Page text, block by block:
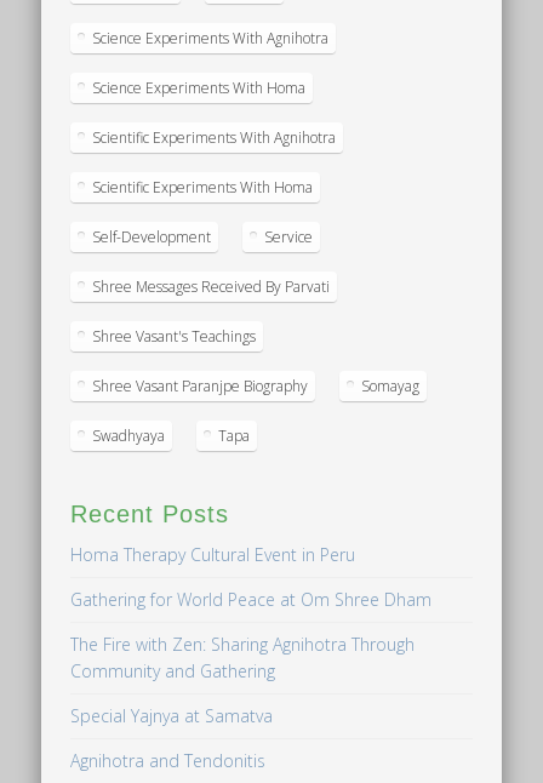
Science Experiments With Agnihotra
Science Experiments With Homa
Scientific Experiments With Agnihotra
Scientific Experiments With Homa
Self-Development Service
Shree Messages Received By Parvati
Shree Vasant's Teachings
Shree Vasant Paranjpe Biography Somayag
Swadhyaya Tapa
Recent Posts
Homa Therapy Cultural Event in Peru
Gathering for World Peace at Om Shree Dham
The Fire with Zen: Sharing Agnihotra Through
Community and Gathering
Special Yajnya at Samatva
Agnihotra and Tendonitis